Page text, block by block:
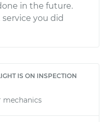
in the future.
you did
IS ON INSPECTION
mechanics